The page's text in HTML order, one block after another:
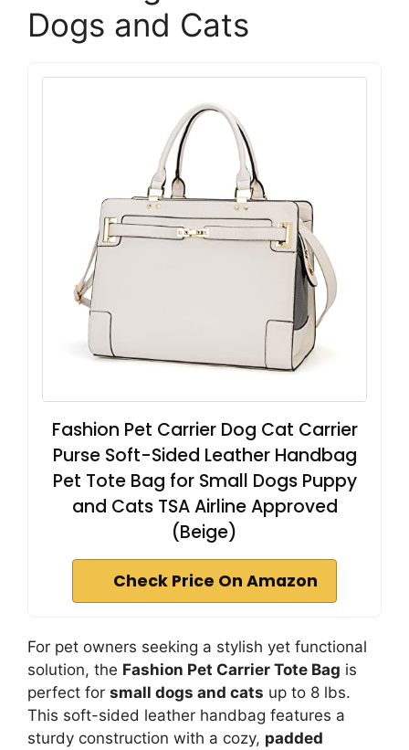
Dogs and Cats
Fashion Pet Carrier Dog Cat Carrier
Purse Soft-Sided Leather Handbag
Pet Tote Bag for Small Dogs Puppy
and Cats TSA Airline Approved
(Beige)
Check Price On Amazon
For pet owners seeking a stylish yet functional
solution, the Fashion Pet Carrier Tote Bag is
perfect for small dogs and cats up to 8 lbs.
This soft-sided leather handbag features a
sturdy construction with a cozy, padded